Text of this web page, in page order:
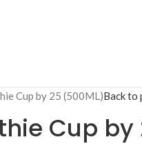
Cup by 25 (500ML)Back to
Cup by